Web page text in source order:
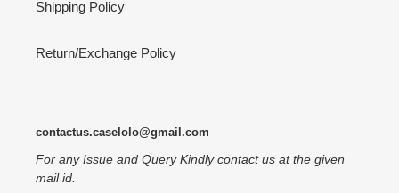
Shipping Policy
Return/Exchange Policy
contactus.caselolo@gmail.com
For any Issue and Query Kindly contact us at the given
mail id.